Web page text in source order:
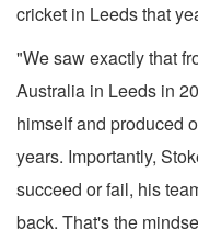
cricket in Leeds that
"We saw exactly that
Australia in Leeds in
himself and produced
years. Importantly,
succeed or fail, his
back. That's the